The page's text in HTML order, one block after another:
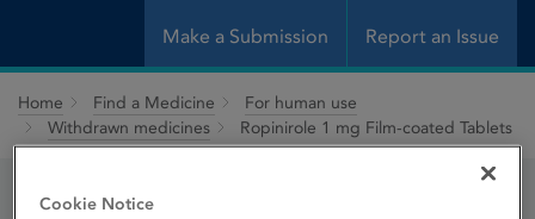
Make a Submission Report an Issue
Home Find a Medicine
For human use
Withdrawn medicines
Ropinirole 1 mg Film-coated Tablets
Cookie Notice